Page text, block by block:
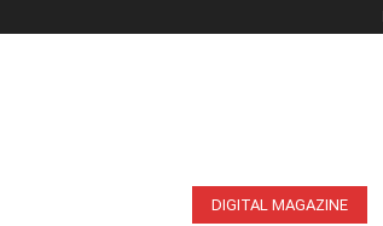
DIGITAL MAGAZINE